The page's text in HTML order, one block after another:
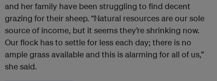
and her family have been struggling to find decent
grazing for their sheep. “Natural resources are our sole
source of income, but it seems they’re shrinking now.
Our flock has to settle for less each day; there is no
ample grass available and this is alarming for all of us,”
she said.